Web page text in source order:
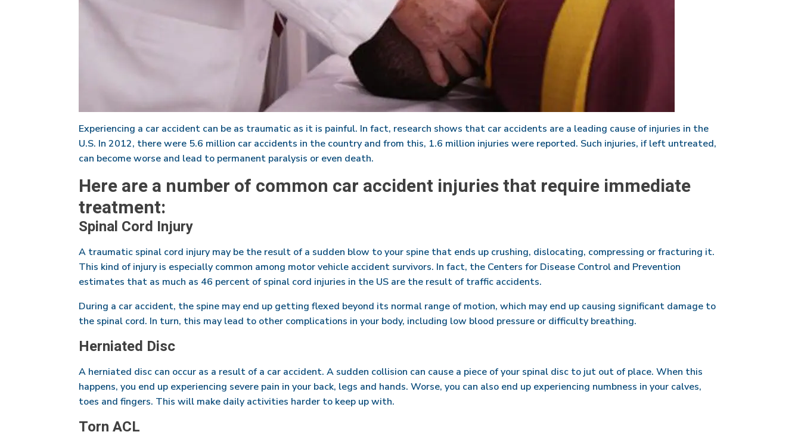
Experiencing a car accident can be as traumatic as it is painful. In fact, research shows that car accidents are a leading cause of injuries in the
U.S. In 2012, there were 5.6 million car accidents in the country and from this, 1.6 million injuries were reported. Such injuries, if left untreated,
can become worse and lead to permanent paralysis or even death.
Here are a number of common car accident injuries that require immediate
treatment:
Spinal Cord Injury
A traumatic spinal cord injury may be the result of a sudden blow to your spine that ends up crushing, dislocating, compressing or fracturing it.
This kind of injury is especially common among motor vehicle accident survivors. In fact, the Centers for Disease Control and Prevention
estimates that as much as 46 percent of spinal cord injuries in the US are the result of traffic accidents.
During a car accident, the spine may end up getting flexed beyond its normal range of motion, which may end up causing significant damage to
the spinal cord. In turn, this may lead to other complications in your body, including low blood pressure or difficulty breathing.
Herniated Disc
A herniated disc can occur as a result of a car accident. A sudden collision can cause a piece of your spinal disc to jut out of place. When this
happens, you end up experiencing severe pain in your back, legs and hands. Worse, you can also end up experiencing numbness in your calves,
toes and fingers. This will make daily activities harder to keep up with.
Torn ACL